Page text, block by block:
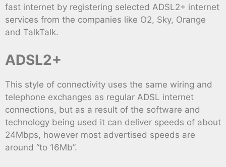
fast internet by registering selected ADSL2+ internet
services from the companies like O2, Sky, Orange
and TalkTalk.
ADSL2+
This style of connectivity uses the same wiring and
telephone exchanges as regular ADSL internet
connections, but as a result of the software and
technology being used it can deliver speeds of about
24Mbps, however most advertised speeds are
around “to 16Mb”.